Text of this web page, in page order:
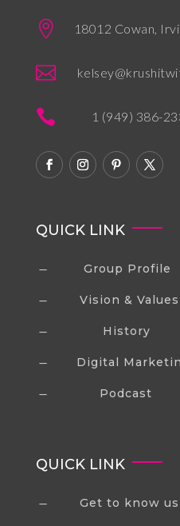
 18012 Cowan,

 1 (949) 386-
QUICK LINK
K Group Profile
K Vision & Values
K History
K Digital
K Podcast
QUICK LINK
K Get to know us